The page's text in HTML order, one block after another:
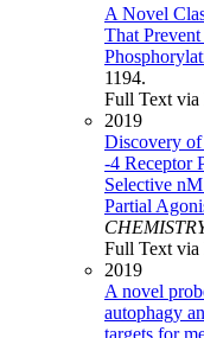
A Novel
That
1194.
Full Text
2019
Discovery
-4 Receptor
Selective
Partial
Full Text
2019
A novel
autophagy
targets for